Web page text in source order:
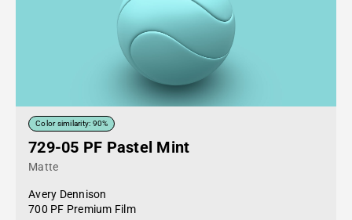
Color similarity: 90%
729-05 PF Pastel Mint
Matte
Avery Dennison
700 PF Premium Film